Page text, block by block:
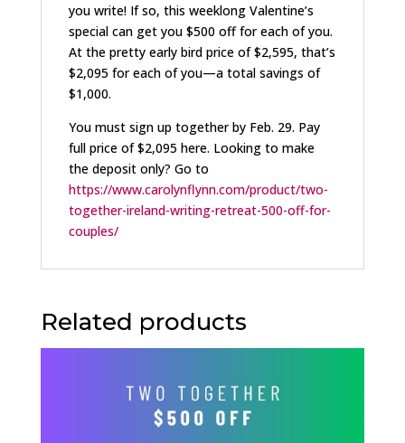
you write! If so, this weeklong Valentine’s
special can get you $500 off for each of you.
At the pretty early bird price of $2,595, that’s
$2,095 for each of you—a total savings of
$1,000.
You must sign up together by Feb. 29. Pay
full price of $2,095 here. Looking to make
the deposit only? Go to
https://www.carolynflynn.com/product/two-
together-ireland-writing-retreat-500-off-for-
couples/
Related products